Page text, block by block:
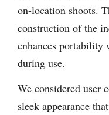
on-location shoots.
construction of the
enhances
during use.
We considered user
sleek appearance